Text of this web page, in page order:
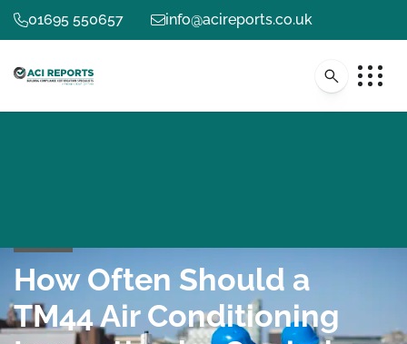
01695 550657 info@acireports.co.uk
How Often Should a
TM44 Air Conditioning